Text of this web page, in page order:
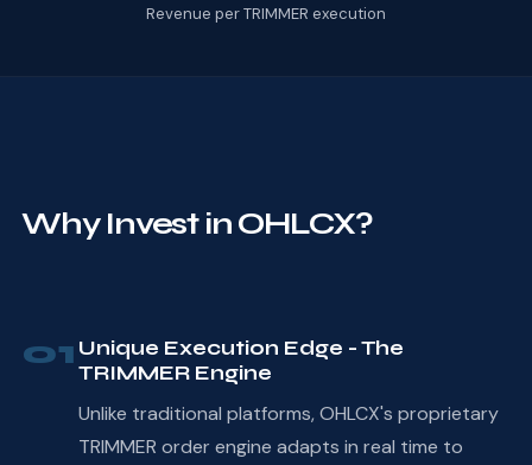
Revenue per TRIMMER execution
Why Invest in OHLCX?
01 Unique Execution Edge - The
TRIMMER Engine
Unlike traditional platforms, OHLCX's proprietary
TRIMMER order engine adapts in real time to